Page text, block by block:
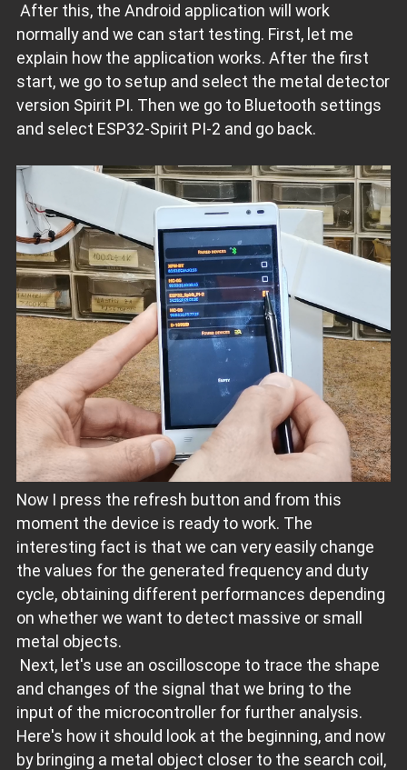
After this, the Android application will work
normally and we can start testing. First, let me
explain how the application works. After the first
start, we go to setup and select the metal detector
version Spirit PI. Then we go to Bluetooth settings
and select ESP32-Spirit PI-2 and go back.
Now I press the refresh button and from this
moment the device is ready to work. The
interesting fact is that we can very easily change
the values ​​for the generated frequency and duty
cycle, obtaining different performances depending
on whether we want to detect massive or small
metal objects.
Next, let's use an oscilloscope to trace the shape
and changes of the signal that we bring to the
input of the microcontroller for further analysis.
Here's how it should look at the beginning, and now
by bringing a metal object closer to the search coil,